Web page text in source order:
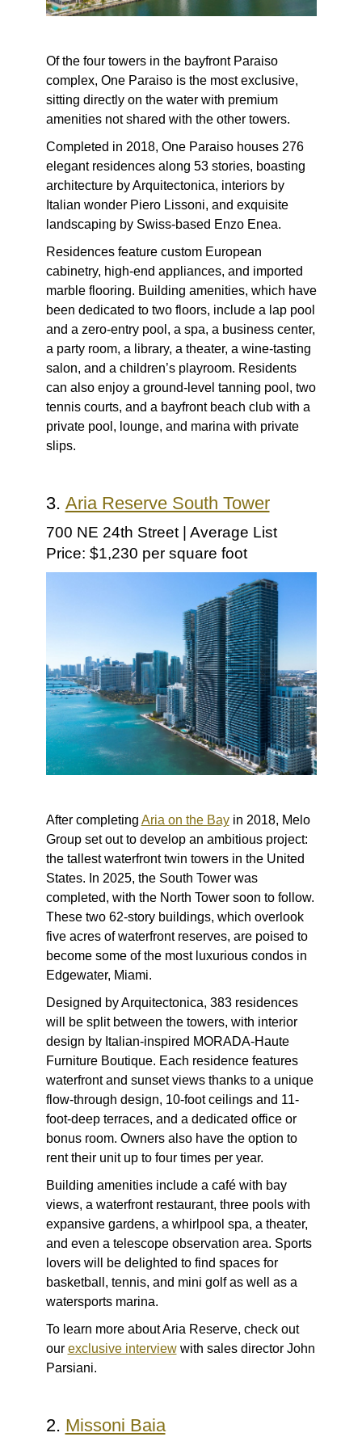
Of the four towers in the bayfront Paraiso
complex, One Paraiso is the most exclusive,
sitting directly on the water with premium
amenities not shared with the other towers.
Completed in 2018, One Paraiso houses 276
elegant residences along 53 stories, boasting
architecture by Arquitectonica, interiors by
Italian wonder Piero Lissoni, and exquisite
landscaping by Swiss-based Enzo Enea.
Residences feature custom European
cabinetry, high-end appliances, and imported
marble flooring. Building amenities, which have
been dedicated to two floors, include a lap pool
and a zero-entry pool, a spa, a business center,
a party room, a library, a theater, a wine-tasting
salon, and a children’s playroom. Residents
can also enjoy a ground-level tanning pool, two
tennis courts, and a bayfront beach club with a
private pool, lounge, and marina with private
slips.
3. Aria Reserve South Tower
700 NE 24th Street | Average List
Price: $1,230 per square foot
After completing Aria on the Bayin 2018, Melo
Group set out to develop an ambitious project:
the tallest waterfront twin towers in the United
States. In 2025, the South Tower was
completed, with the North Tower soon to follow.
These two 62-story buildings, which overlook
five acres of waterfront reserves, are poised to
become some of the most luxurious condos in
Edgewater, Miami.
Designed by Arquitectonica, 383 residences
will be split between the towers, with interior
design by Italian-inspired MORADA-Haute
Furniture Boutique. Each residence features
waterfront and sunset views thanks to a unique
flow-through design, 10-foot ceilings and 11-
foot-deep terraces, and a dedicated office or
bonus room. Owners also have the option to
rent their unit up to four times per year.
Building amenities include a café with bay
views, a waterfront restaurant, three pools with
expansive gardens, a whirlpool spa, a theater,
and even a telescope observation area. Sports
lovers will be delighted to find spaces for
basketball, tennis, and mini golf as well as a
watersports marina.
To learn more about Aria Reserve, check out
our exclusive interviewwith sales director John
Parsiani.
2. Missoni Baia